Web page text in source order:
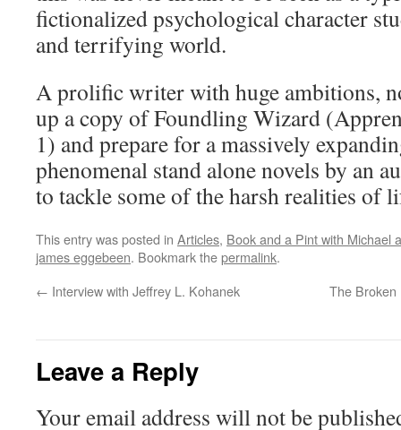
fictionalized psychological character
and terrifying world.
A prolific writer with huge ambitions,
up a copy of Foundling Wizard
1) and prepare for a massively
phenomenal stand alone novels by an
to tackle some of the harsh realities of
This entry was posted in Articles, Book and a Pint with Michael
james eggebeen. Bookmark thepermalink.
← Interview with Jeffrey L. Kohanek The Broken
Leave a Reply
Your email address will not be